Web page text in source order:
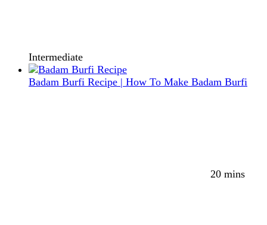
Intermediate
Badam Burfi Recipe | How To Make Badam Burfi
20 mins